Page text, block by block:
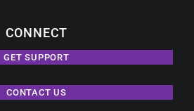
CONNECT
GET SUPPORT
CONTACT US